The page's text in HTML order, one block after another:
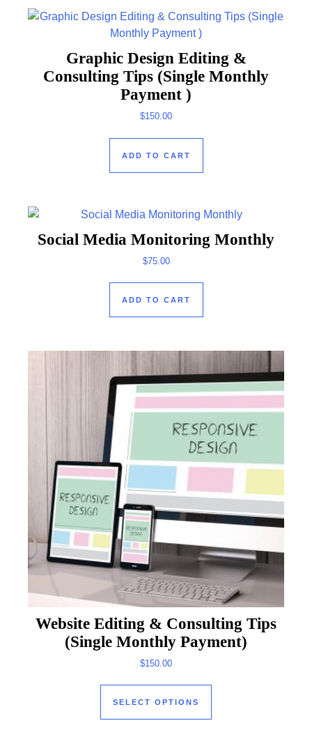
Graphic Design Editing &
Consulting Tips (Single Monthly
Payment )
$150.00
ADD TO CART
Social Media Monitoring Monthly
$75.00
ADD TO CART
Website Editing & Consulting Tips
(Single Monthly Payment)
$150.00
SELECT OPTIONS
This product has